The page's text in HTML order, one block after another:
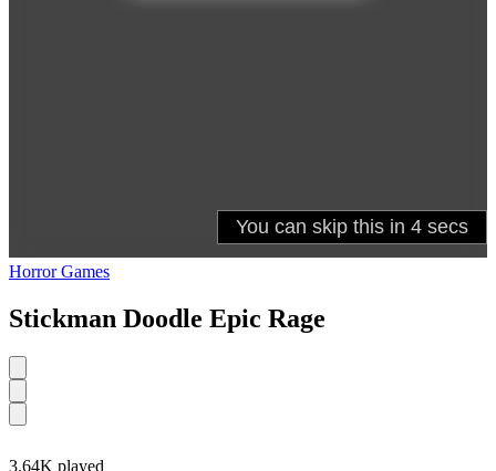
Horror Games
Stickman Doodle Epic Rage
3.64K played